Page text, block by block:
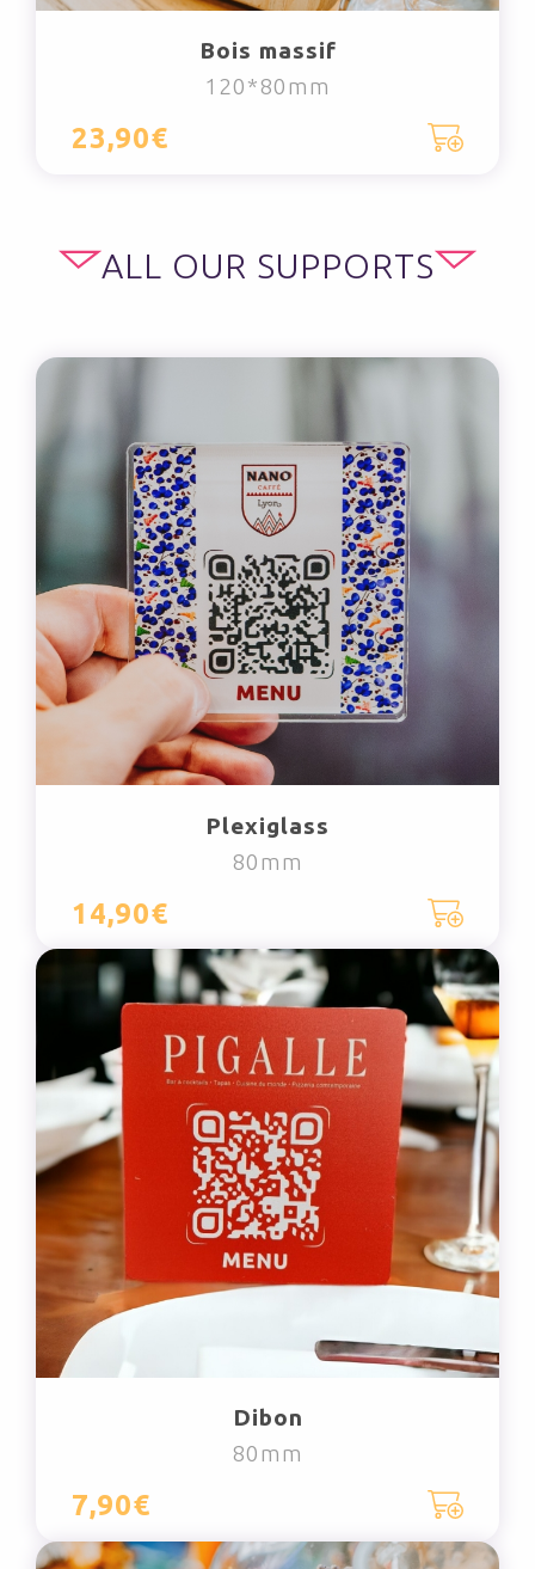
Bois massif
120*80mm
23,90€
ALL OUR SUPPORTS
Plexiglass
80mm
14,90€
Dibon
80mm
7,90€